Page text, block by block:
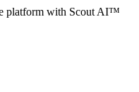
platform with Scout AI™